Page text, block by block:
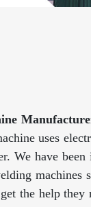
uses
We have
machines
the help they